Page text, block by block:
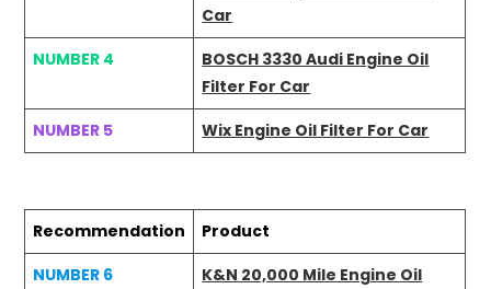
Car
NUMBER 4
BOSCH 3330 Audi Engine Oil
Filter For Car
NUMBER 5
Wix Engine Oil Filter For Car
Recommendation
Product
NUMBER 6
K&N 20,000 Mile Engine Oil